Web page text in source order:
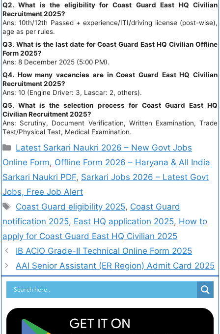
Q2. What is the eligibility for Coast Guard East HQ Civilian
Recruitment 2025?
Ans: 10th/12th Passed + experience/ITI/driving license (post-wise),
age as per rules.
Q3. What is the last date for Coast Guard East HQ Civilian Offline
Form 2025?
Ans: 8 December 2025 (5:00 PM).
Q4. How many vacancies are in Coast Guard East HQ Civilian
Recruitment 2025?
Ans: 10 (Engine Driver: 3, Lascar: 2, others).
Q5. What is the selection process for Coast Guard East HQ
Civilian Recruitment 2025?
Ans: Scrutiny, Document Verification, Written Examination, Trade
Test/Physical Test, Medical Examination.
Latest Sarkari Naukri 2026 – New Govt Jobs
Online Form, Offline Form 2026 – Haryana & All India
Sarkari Naukri PDF, Sarkari Jobs 2026 – Latest Govt
Jobs, Free Job Alert
Coast Guard eligibility 2025, Coast Guard
notification 2025, East HQ application 2025, How to
apply for Coast Guard East HQ Civilian 2025
IB ACIO Grade-II Technical Online Form 2025
AAI Senior Assistant (ER Region) Admit Card 2025